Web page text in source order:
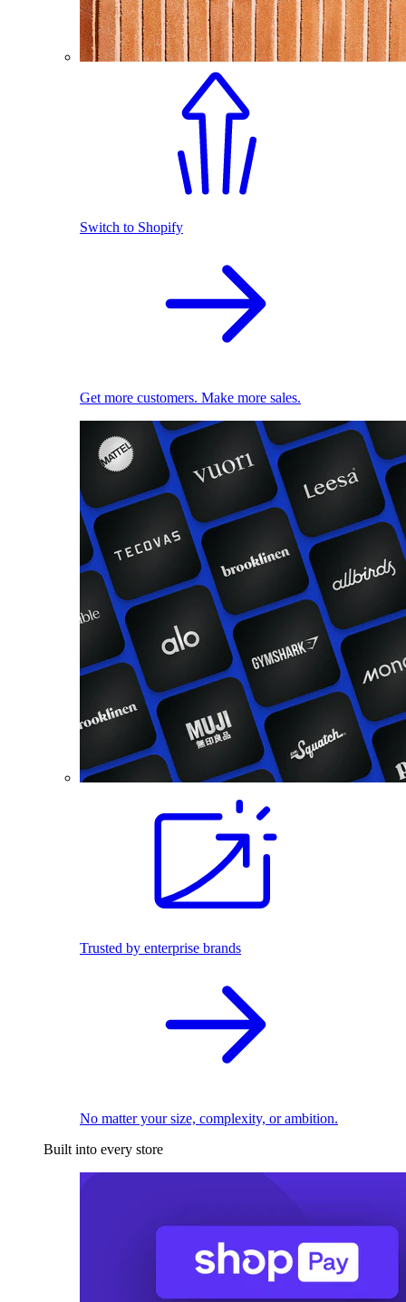
Switch to Shopify
Get more customers. Make more sales.
Trusted by enterprise brands
No matter your size, complexity, or ambition.
Built into every store